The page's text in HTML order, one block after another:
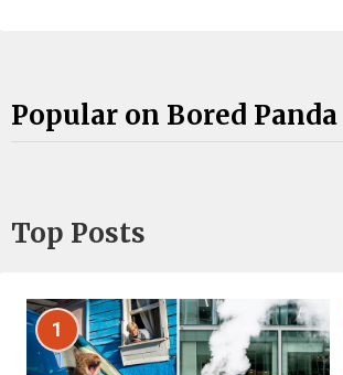
Popular on Bored Panda
Top Posts
1